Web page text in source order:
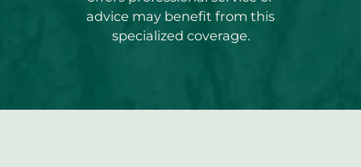
advice may benefit from this
specialized coverage.